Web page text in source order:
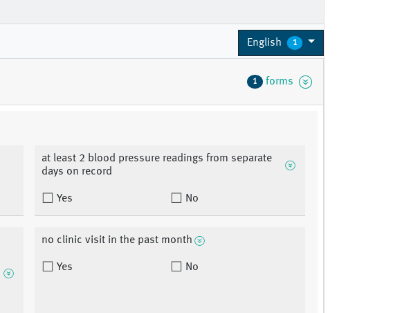
English 1
1 forms
at least 2 blood pressure readings from separate
days on record
Yes No
no clinic visit in the past month
Yes No